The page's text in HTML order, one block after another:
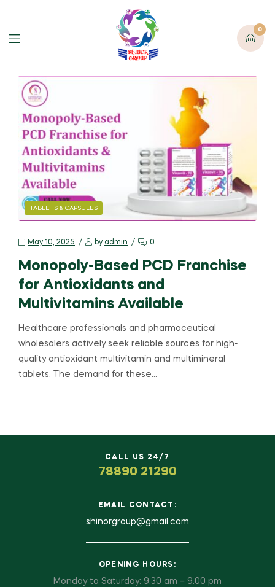
0
TABLETS & CAPSULES
May 10, 2025 by admin 0
Monopoly-Based PCD Franchise
for Antioxidants and
Multivitamins Available
Healthcare professionals and pharmaceutical
wholesalers actively seek reliable sources for high-
quality antioxidant multivitamin and multimineral
tablets. The demand for these…
CALL US 24/7
78890 21290
EMAIL CONTACT:
shinorgroup@gmail.com
OPENING HOURS:
Monday to Saturday: 9.30 am – 9.00 pm